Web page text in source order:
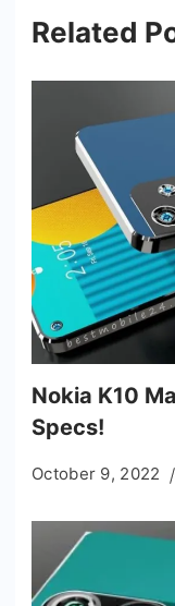
Related
Nokia K10
Specs!
October 9, 2022